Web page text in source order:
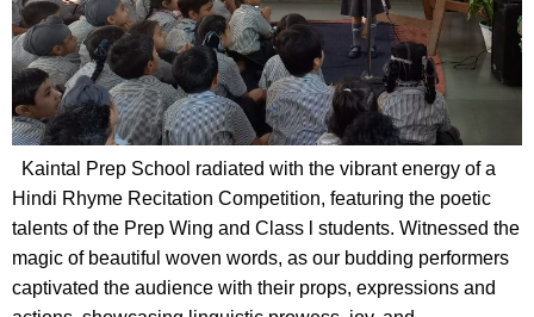
Kaintal Prep School radiated with the vibrant energy of a
Hindi Rhyme Recitation Competition, featuring the poetic
talents of the Prep Wing and Class l students. Witnessed the
magic of beautiful woven words, as our budding performers
captivated the audience with their props, expressions and